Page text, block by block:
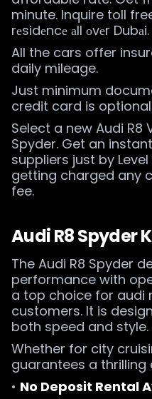
minute. Inquire toll
rеsidеncе аll оvеr Dubаi.
All the cars offer
daily mileage.
Just minimum
credit card is
Select a new Audi R8
Spyder. Get an
suppliers just by
getting charged any
fee.
Audi R8 Spyder
The Audi R8 Spyder
performance with
a top choice for audi
customers. It is
both speed and style.
Whether for city
guarantees a thrilling
• No Deposit Rental